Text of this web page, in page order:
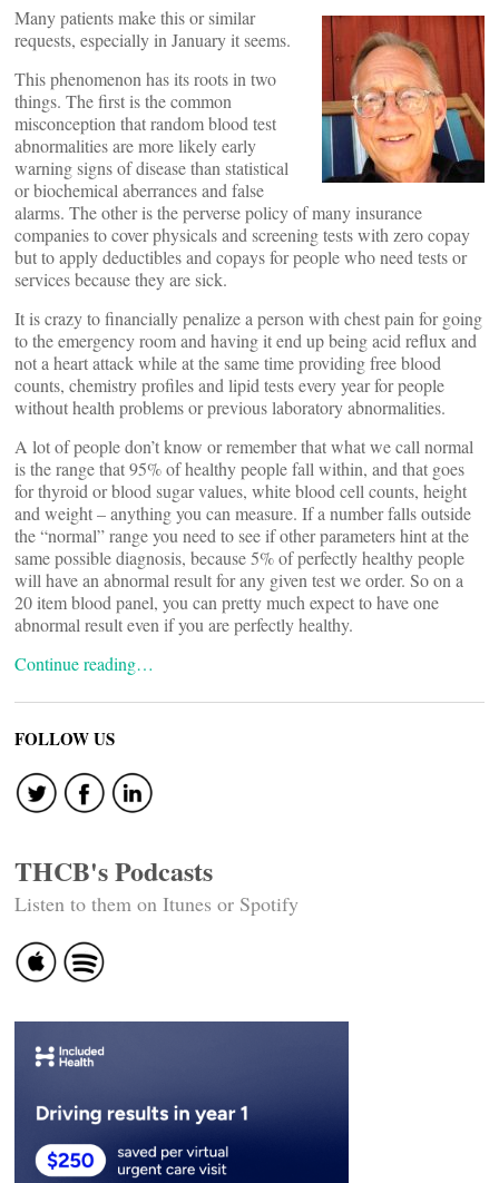
Many patients make this or similar
requests, especially in January it seems.
This phenomenon has its roots in two
things. The first is the common
misconception that random blood test
abnormalities are more likely early
warning signs of disease than statistical
or biochemical aberrances and false
alarms. The other is the perverse policy of many insurance
companies to cover physicals and screening tests with zero copay
but to apply deductibles and copays for people who need tests or
services because they are sick.
It is crazy to financially penalize a person with chest pain for going
to the emergency room and having it end up being acid reflux and
not a heart attack while at the same time providing free blood
counts, chemistry profiles and lipid tests every year for people
without health problems or previous laboratory abnormalities.
A lot of people don’t know or remember that what we call normal
is the range that 95% of healthy people fall within, and that goes
for thyroid or blood sugar values, white blood cell counts, height
and weight – anything you can measure. If a number falls outside
the “normal” range you need to see if other parameters hint at the
same possible diagnosis, because 5% of perfectly healthy people
will have an abnormal result for any given test we order. So on a
20 item blood panel, you can pretty much expect to have one
abnormal result even if you are perfectly healthy.
Continue reading…
FOLLOW US
THCB's Podcasts
Listen to them on Itunes or Spotify